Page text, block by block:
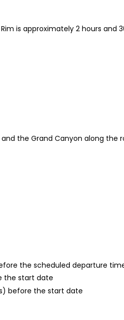
is approximately 2 hours
the Grand Canyon along the
the scheduled departure
the start date
before the start date